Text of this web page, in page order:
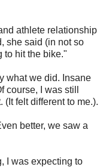
athlete relationship
she said (in not so
to hit the bike."
what we did. Insane
course, I was still
felt different to me.).
better, we saw a
I was expecting to